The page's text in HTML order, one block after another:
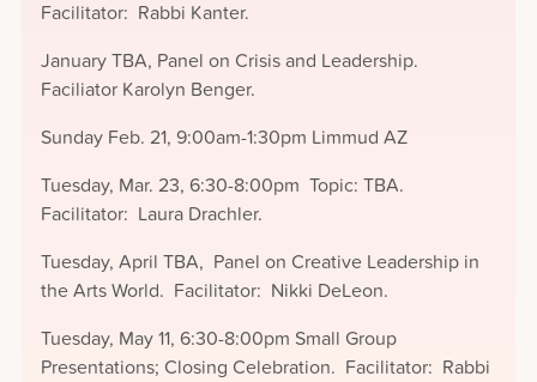
Facilitator: Rabbi Kanter.
January TBA, Panel on Crisis and Leadership.
Faciliator Karolyn Benger.
Sunday Feb. 21, 9:00am-1:30pm Limmud AZ
Tuesday, Mar. 23, 6:30-8:00pm Topic: TBA.
Facilitator: Laura Drachler.
Tuesday, April TBA, Panel on Creative Leadership in
the Arts World. Facilitator: Nikki DeLeon.
Tuesday, May 11, 6:30-8:00pm Small Group
Presentations; Closing Celebration. Facilitator: Rabbi